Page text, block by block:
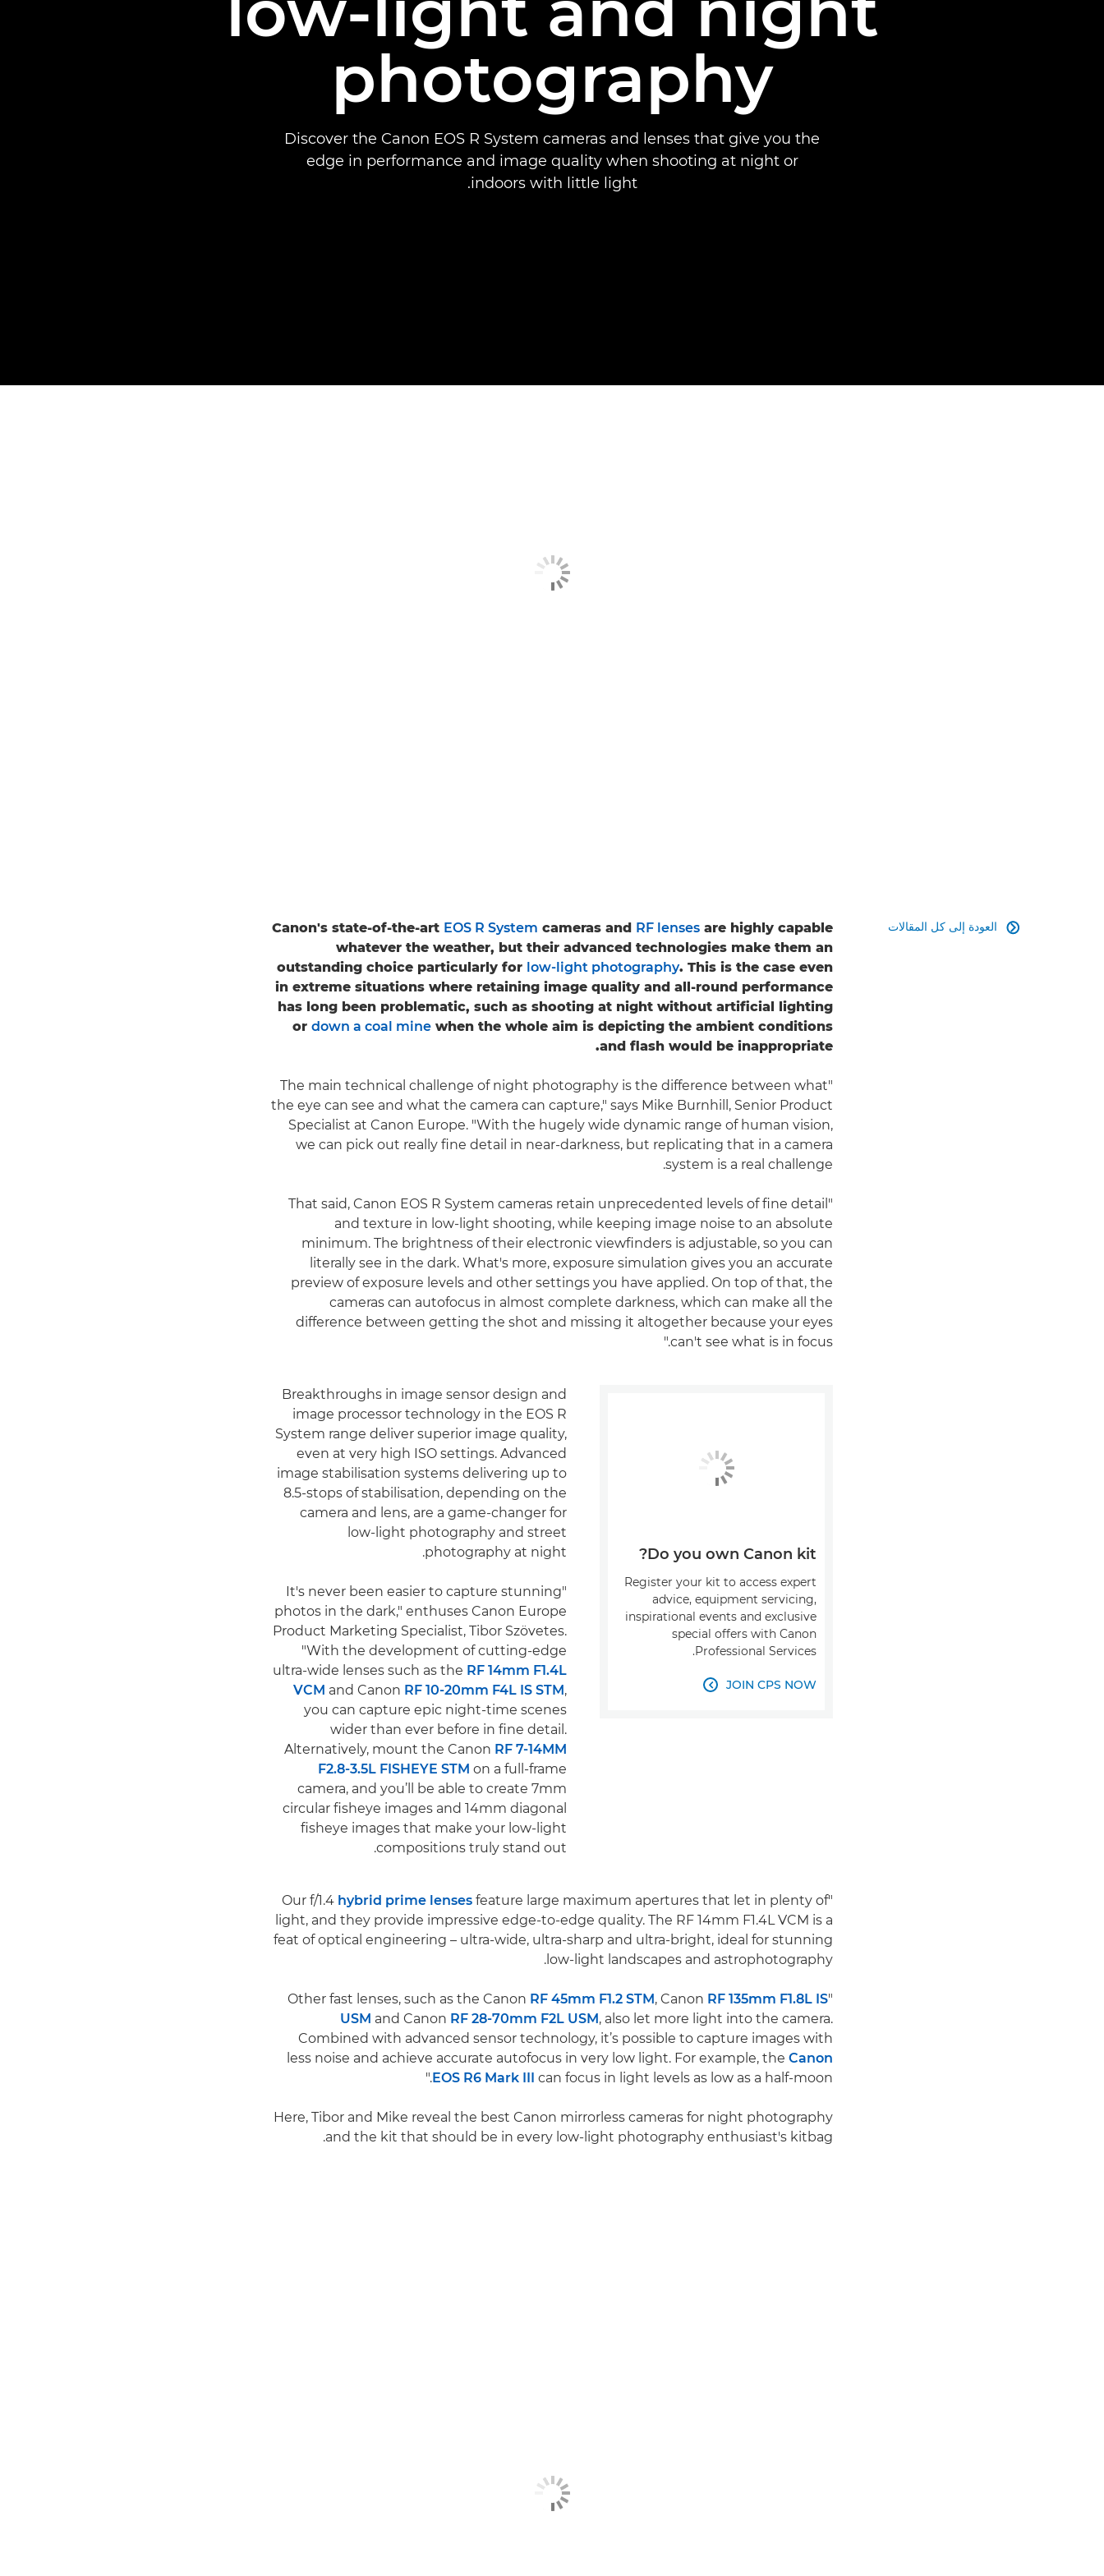
photography
Discover the Canon EOS R System cameras and lenses that give you the
edge in performance and image quality when shooting at night or
indoors with little light.
العودة إلى كل المقالات 
Canon's state-of-the-art EOS R System cameras and RF lenses are highly capable
whatever the weather, but their advanced technologies make them an
outstanding choice particularly for low-light photography. This is the case even
in extreme situations where retaining image quality and all-round performance
has long been problematic, such as shooting at night without artificial lighting
or down a coal mine when the whole aim is depicting the ambient conditions
and flash would be inappropriate.
"The main technical challenge of night photography is the difference between what
the eye can see and what the camera can capture," says Mike Burnhill, Senior Product
Specialist at Canon Europe. "With the hugely wide dynamic range of human vision,
we can pick out really fine detail in near-darkness, but replicating that in a camera
system is a real challenge.
"That said, Canon EOS R System cameras retain unprecedented levels of fine detail
and texture in low-light shooting, while keeping image noise to an absolute
minimum. The brightness of their electronic viewfinders is adjustable, so you can
literally see in the dark. What's more, exposure simulation gives you an accurate
preview of exposure levels and other settings you have applied. On top of that, the
cameras can autofocus in almost complete darkness, which can make all the
difference between getting the shot and missing it altogether because your eyes
can't see what is in focus."
Breakthroughs in image sensor design and
image processor technology in the EOS R
System range deliver superior image quality,
even at very high ISO settings. Advanced
image stabilisation systems delivering up to
8.5-stops of stabilisation, depending on the
camera and lens, are a game-changer for
low-light photography and street
photography at night.
"It's never been easier to capture stunning
photos in the dark," enthuses Canon Europe
Product Marketing Specialist, Tibor Szövetes.
"With the development of cutting-edge
ultra-wide lenses such as the RF 14mm F1.4L
VCM and Canon RF 10-20mm F4L IS STM ,
you can capture epic night-time scenes
wider than ever before in fine detail.
Alternatively, mount the Canon RF 7-14MM
F2.8-3.5L FISHEYE STM on a full-frame
camera, and you’ll be able to create 7mm
circular fisheye images and 14mm diagonal
fisheye images that make your low-light
compositions truly stand out.
Do you own Canon kit?
Register your kit to access expert
advice, equipment servicing,
inspirational events and exclusive
special offers with Canon
Professional Services.
JOIN CPS NOW

"Our f/1.4
hybrid prime lenses feature large maximum apertures that let in plenty of
light, and they provide impressive edge-to-edge quality. The RF 14mm F1.4L VCM is a
feat of optical engineering – ultra-wide, ultra-sharp and ultra-bright, ideal for stunning
low-light landscapes and astrophotography.
"Other fast lenses, such as the Canon
RF 45mm F1.2 STM , Canon RF 135mm F1.8L IS
USM and Canon RF 28-70mm F2L USM , also let more light into the camera.
Combined with advanced sensor technology, it’s possible to capture images with
less noise and achieve accurate autofocus in very low light. For example, the Canon
EOS R6 Mark III
can focus in light levels as low as a half-moon."
Here, Tibor and Mike reveal the best Canon mirrorless cameras for night photography
and the kit that should be in every low-light photography enthusiast's kitbag.